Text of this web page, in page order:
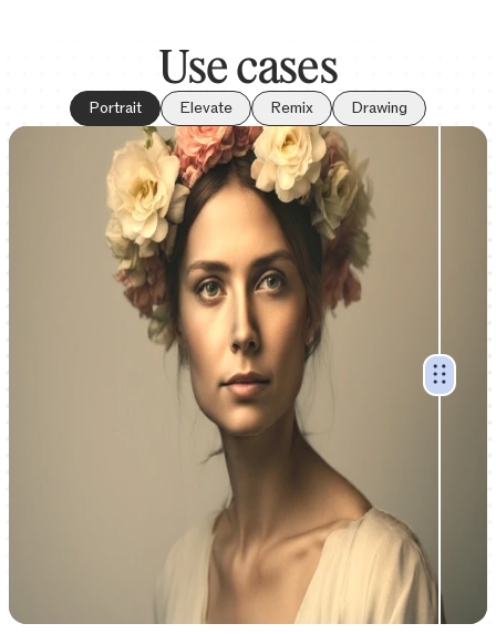
Use cases
Portrait Elevate Remix Drawing